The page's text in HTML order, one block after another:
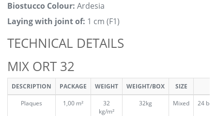
Biostucco Colour: Ardesia
Laying with joint of: 1 cm (F1)
TECHNICAL DETAILS
MIX ORT 32
DESCRIPTION PACKAGE WEIGHT WEIGHT/BOX SIZE
Plaques 1,00 m²
32
kg/m²
32kg Mixed 24